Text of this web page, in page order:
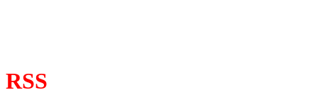
RSS